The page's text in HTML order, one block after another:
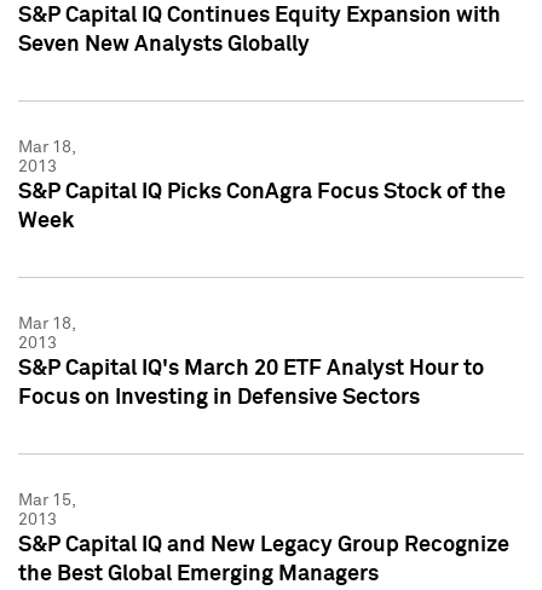
S&P Capital IQ Continues Equity Expansion with
Seven New Analysts Globally
Mar 18,
2013
S&P Capital IQ Picks ConAgra Focus Stock of the
Week
Mar 18,
2013
S&P Capital IQ's March 20 ETF Analyst Hour to
Focus on Investing in Defensive Sectors
Mar 15,
2013
S&P Capital IQ and New Legacy Group Recognize
the Best Global Emerging Managers